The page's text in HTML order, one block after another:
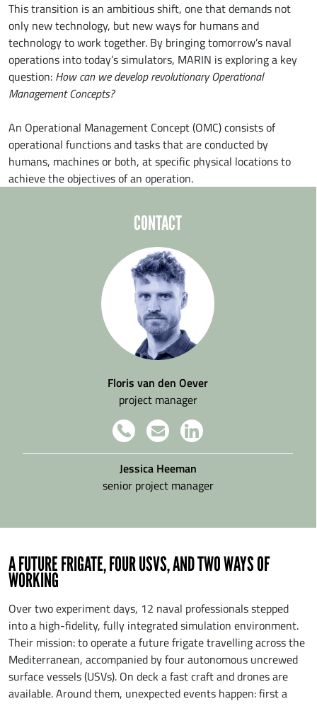
This transition is an ambitious shift, one that demands not
only new technology, but new ways for humans and
technology to work together. By bringing tomorrow’s naval
operations into today’s simulators, MARIN is exploring a key
question: How can we develop revolutionary Operational
Management Concepts?
An Operational Management Concept (OMC) consists of
operational functions and tasks that are conducted by
humans, machines or both, at specific physical locations to
achieve the objectives of an operation.
CONTACT
Floris van den Oever
project manager
Jessica Heeman
senior project manager
A FUTURE FRIGATE, FOUR USVS, AND TWO WAYS OF
WORKING
Over two experiment days, 12 naval professionals stepped
into a high-fidelity, fully integrated simulation environment.
Their mission: to operate a future frigate travelling across the
Mediterranean, accompanied by four autonomous uncrewed
surface vessels (USVs). On deck a fast craft and drones are
available. Around them, unexpected events happen: first a